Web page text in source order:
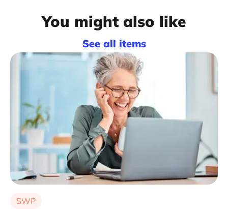
You might also like
See all items
SWP